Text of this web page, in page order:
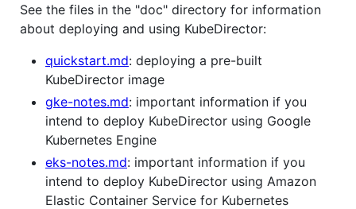
See the files in the "doc" directory for information
about deploying and using KubeDirector:
quickstart.md: deploying a pre-built
KubeDirector image
gke-notes.md: important information if you
intend to deploy KubeDirector using Google
Kubernetes Engine
eks-notes.md: important information if you
intend to deploy KubeDirector using Amazon
Elastic Container Service for Kubernetes